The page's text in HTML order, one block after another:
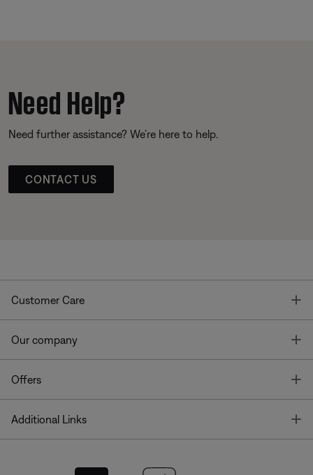
Need Help?
Need further assistance? We’re here to help.
CONTACT US
Customer Care
Our company
Offers
Additional Links